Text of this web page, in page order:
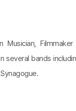
Musician, Filmmaker
several bands